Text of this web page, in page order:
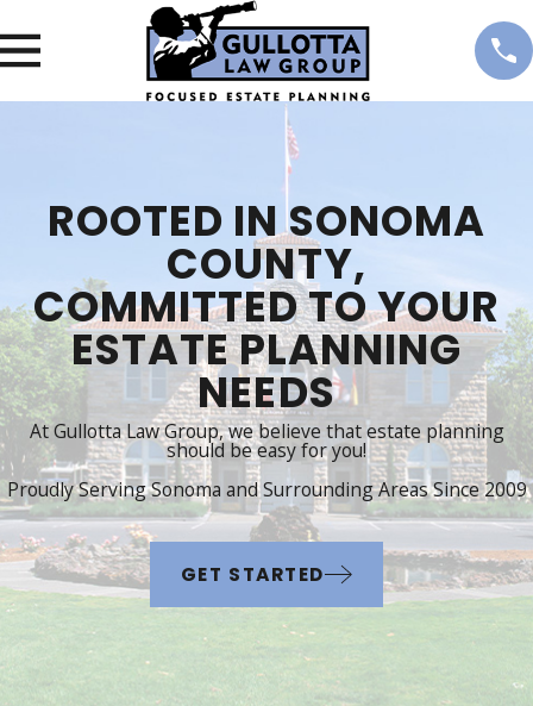
ROOTED IN SONOMA
COUNTY,
COMMITTED TO YOUR
ESTATE PLANNING
NEEDS
At Gullotta Law Group, we believe that estate planning
should be easy for you!
Proudly Serving Sonoma and Surrounding Areas Since 2009
GET STARTED